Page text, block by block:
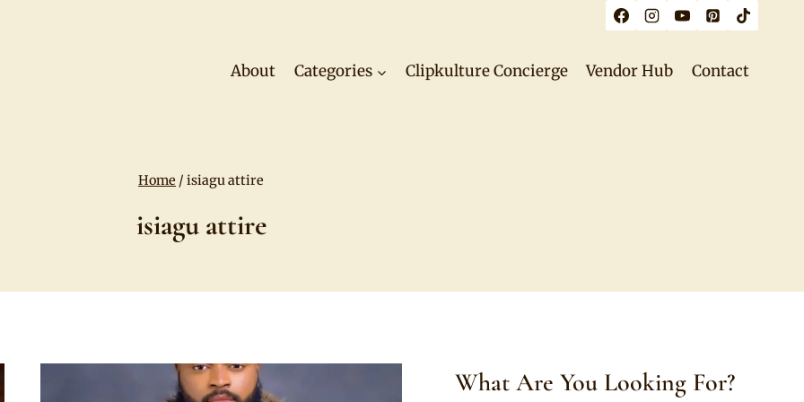
About Categories Clipkulture Concierge Vendor Hub Contact
Home / isiagu attire
isiagu attire
What Are You Looking For?